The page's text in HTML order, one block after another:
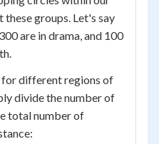
groups. Let's say
are in drama, and 100
different regions of
divide the number of
total number of